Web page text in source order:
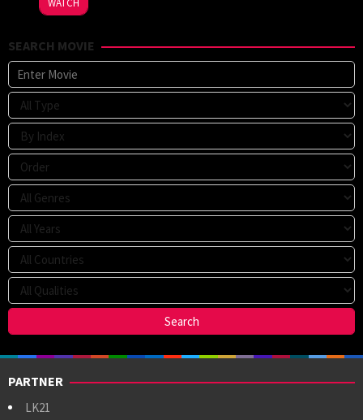
Voeten
Fabbri-
Jackson
WATCH
SEARCH MOVIE
PARTNER
LK21